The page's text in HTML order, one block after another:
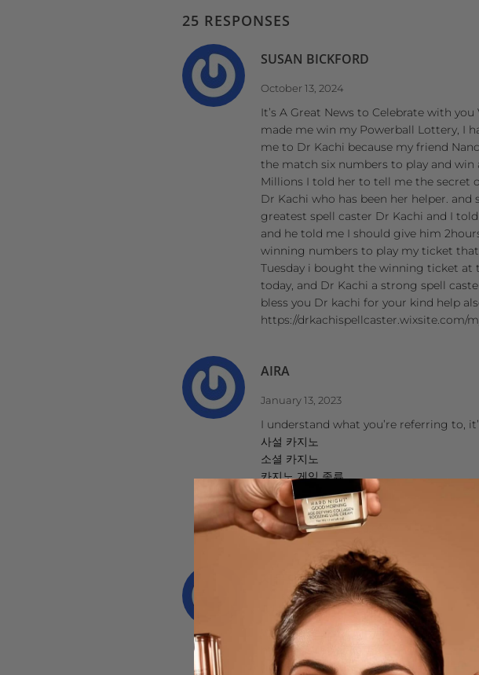
25 RESPONSES
SUSAN BICKFORD
October 13, 2024
It’s A Great News to Celebrate with
made me win my Powerball Lottery, I
me to Dr Kachi because my friend
the match six numbers to play and
Millions I told her to tell me the secret
Dr Kachi who has been her helper. and
greatest spell caster Dr Kachi and I
and he told me I should give him
winning numbers to play my ticket
Tuesday i bought the winning ticket at
today, and Dr Kachi a strong spell
bless you Dr kachi for your kind help
https://drkachispellcaster.wixsite.com/
AIRA
January 13, 2023
I understand what you’re referring to,
사설 카지노
소셜 카지노
카지노 게임 종류
카지노 먹튀 검증
호텔 카지노
https://www.j9korea.com/
서울오피
July 17, 2022
WhiskeyPeak77@gmail.com
https://opviewer.com/
https://www.google.tn/